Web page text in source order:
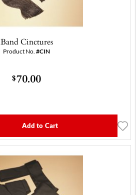
Band Cinctures
Product No. #CIN
$70.00
Add to Cart